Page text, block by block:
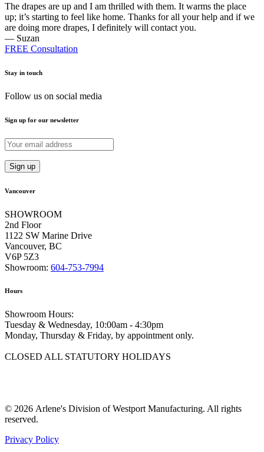
The drapes are up and I am thrilled with them. It warms the place
up; it’s starting to feel like home. Thanks for all your help and if we
are doing more drapes, I definitely will contact you.
— Suzan
FREE Consultation
Stay in touch
Follow us on social media
Sign up for our newsletter
Vancouver
SHOWROOM
2nd Floor
1122 SW Marine Drive
Vancouver, BC
V6P 5Z3
Showroom: 604-753-7994
Hours
Showroom Hours:
Tuesday & Wednesday, 10:00am - 4:30pm
Monday, Thursday & Friday, by appointment only.
CLOSED ALL STATUTORY HOLIDAYS
© 2026 Arlene's Division of Westport Manufacturing. All rights
reserved.
Privacy Policy